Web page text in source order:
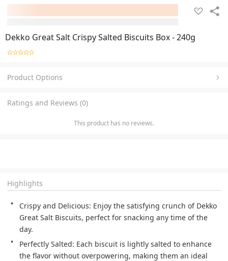
Dekko Great Salt Crispy Salted Biscuits Box - 240g
Product Options
Ratings and Reviews (0)
This product has no reviews.
Highlights
Crispy and Delicious: Enjoy the satisfying crunch of Dekko
Great Salt Biscuits, perfect for snacking any time of the
day.
Perfectly Salted: Each biscuit is lightly salted to enhance
the flavor without overpowering, making them an ideal